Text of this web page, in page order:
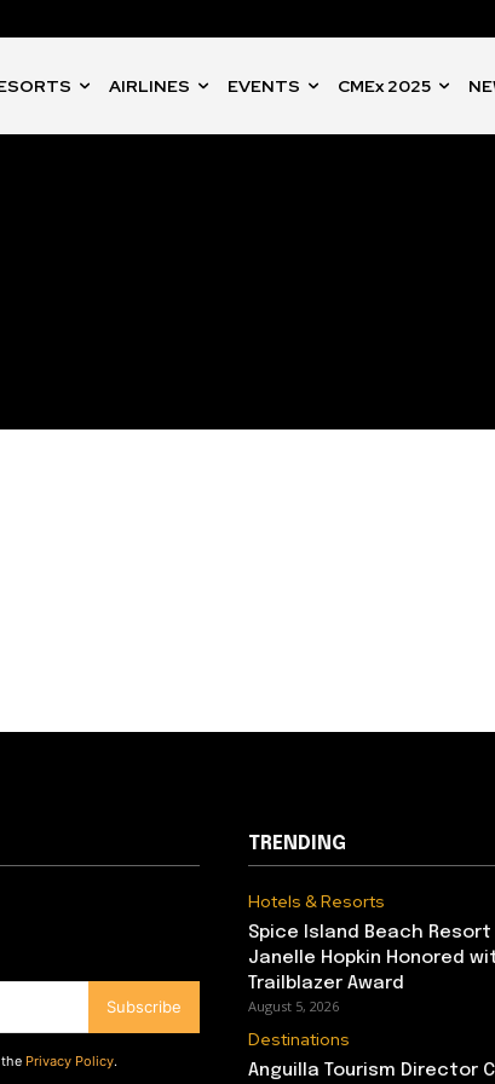
AIRLINES EVENTS CMEx 2025
Subscribe
Privacy Policy.
TRENDING
Hotels & Resorts
Spice Island Beach
Janelle Hopkin Honored
Trailblazer Award
August 5, 2026
Destinations
Anguilla Tourism Director